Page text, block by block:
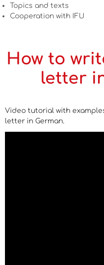
Topics and texts
Cooperation with IFU
How to
letter
Video tutorial with
letter in German.